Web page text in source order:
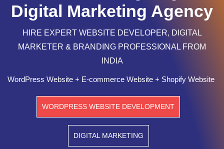
Digital Marketing Agency
HIRE EXPERT WEBSITE DEVELOPER, DIGITAL
MARKETER & BRANDING PROFESSIONAL FROM
INDIA
WordPress Website + E-commerce Website + Shopify Website
WORDPRESS WEBSITE DEVELOPMENT
DIGITAL MARKETING